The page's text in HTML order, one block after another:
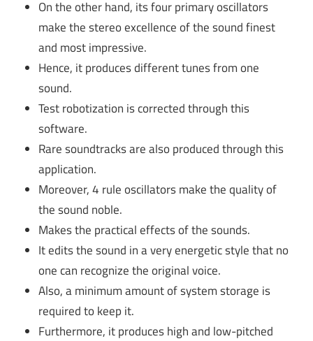
On the other hand, its four primary oscillators
make the stereo excellence of the sound finest
and most impressive.
Hence, it produces different tunes from one
sound.
Test robotization is corrected through this
software.
Rare soundtracks are also produced through this
application.
Moreover, 4 rule oscillators make the quality of
the sound noble.
Makes the practical effects of the sounds.
It edits the sound in a very energetic style that no
one can recognize the original voice.
Also, a minimum amount of system storage is
required to keep it.
Furthermore, it produces high and low-pitched